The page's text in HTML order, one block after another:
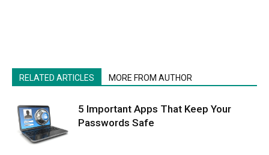
RELATED ARTICLES MORE FROM AUTHOR
5 Important Apps That Keep Your
Passwords Safe